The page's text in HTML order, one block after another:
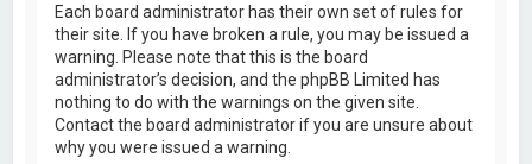
Each board administrator has their own set of rules for
their site. If you have broken a rule, you may be issued a
warning. Please note that this is the board
administrator’s decision, and the phpBB Limited has
nothing to do with the warnings on the given site.
Contact the board administrator if you are unsure about
why you were issued a warning.